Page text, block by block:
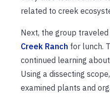
related to creek
Next, the group
Creek Ranch for lunch.
continued learning
Using a dissecting
examined plants and